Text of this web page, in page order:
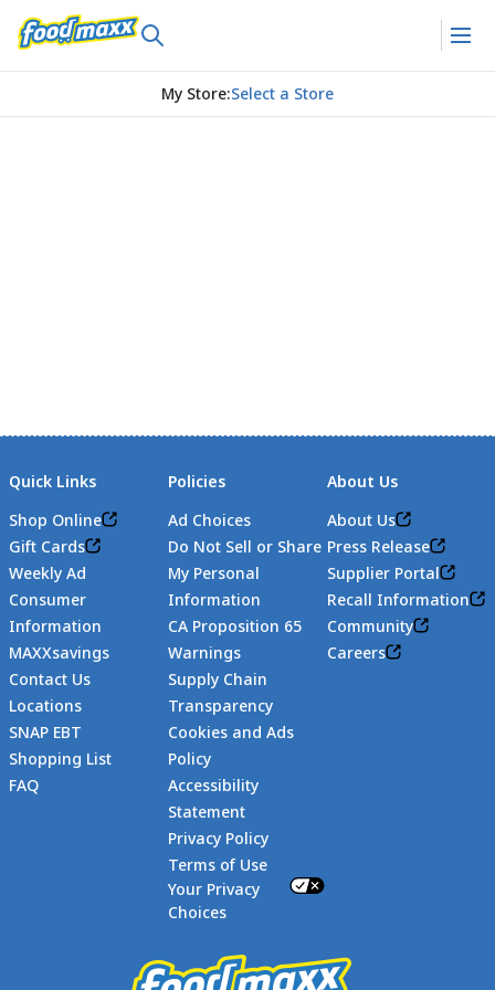
My Store:Select a Store
Footer
Quick Links
Shop Online
Gift Cards
Weekly Ad
Consumer
Information
MAXXsavings
Contact Us
Locations
SNAP EBT
Shopping List
FAQ
Policies
Ad Choices
Do Not Sell or Share
My Personal
Information
CA Proposition 65
Warnings
Supply Chain
Transparency
Cookies and Ads
Policy
Accessibility
Statement
Privacy Policy
Terms of Use
Your Privacy
Choices
About Us
About Us
Press Release
Supplier Portal
Recall Information
Community
Careers